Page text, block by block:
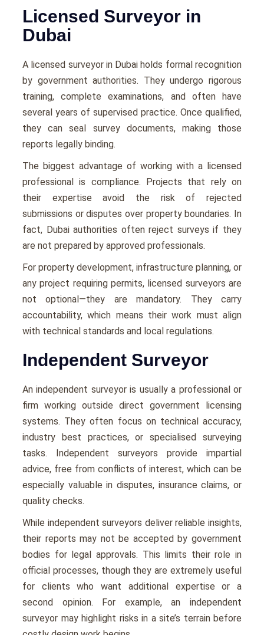
Licensed Surveyor in
Dubai
A licensed surveyor in Dubai holds formal recognition
by government authorities. They undergo rigorous
training, complete examinations, and often have
several years of supervised practice. Once qualified,
they can seal survey documents, making those
reports legally binding.
The biggest advantage of working with a licensed
professional is compliance. Projects that rely on
their expertise avoid the risk of rejected
submissions or disputes over property boundaries. In
fact, Dubai authorities often reject surveys if they
are not prepared by approved professionals.
For property development, infrastructure planning, or
any project requiring permits, licensed surveyors are
not optional—they are mandatory. They carry
accountability, which means their work must align
with technical standards and local regulations.
Independent Surveyor
An independent surveyor is usually a professional or
firm working outside direct government licensing
systems. They often focus on technical accuracy,
industry best practices, or specialised surveying
tasks. Independent surveyors provide impartial
advice, free from conflicts of interest, which can be
especially valuable in disputes, insurance claims, or
quality checks.
While independent surveyors deliver reliable insights,
their reports may not be accepted by government
bodies for legal approvals. This limits their role in
official processes, though they are extremely useful
for clients who want additional expertise or a
second opinion. For example, an independent
surveyor may highlight risks in a site’s terrain before